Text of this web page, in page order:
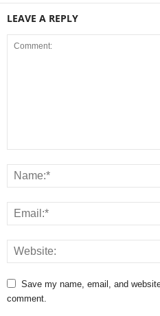
LEAVE A REPLY
Save my name, email, and
comment.